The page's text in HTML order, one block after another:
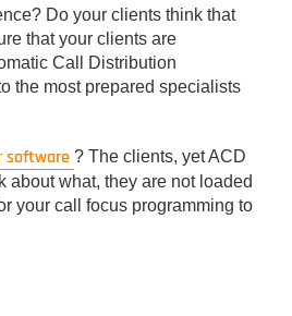
Do your clients think that
that your clients are
Call Distribution
the most prepared specialists
software ? The clients, yet ACD
about what, they are not loaded
your call focus programming to